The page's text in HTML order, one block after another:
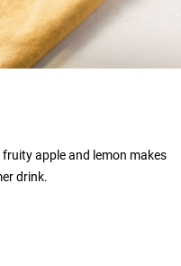
apple and lemon makes
drink.